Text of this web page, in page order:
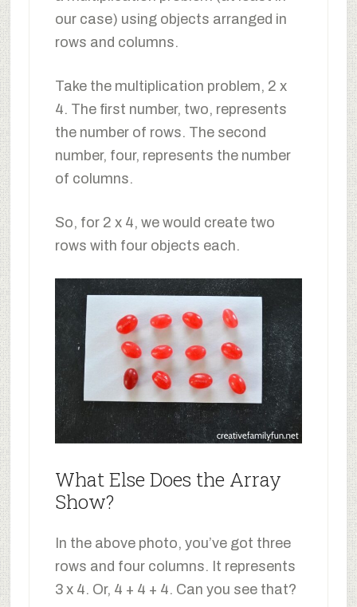
our case) using objects arranged in
rows and columns.
Take the multiplication problem, 2 x
4. The first number, two, represents
the number of rows. The second
number, four, represents the number
of columns.
So, for 2 x 4, we would create two
rows with four objects each.
What Else Does the Array
Show?
In the above photo, you’ve got three
rows and four columns. It represents
3 x 4. Or, 4 + 4 + 4. Can you see that?